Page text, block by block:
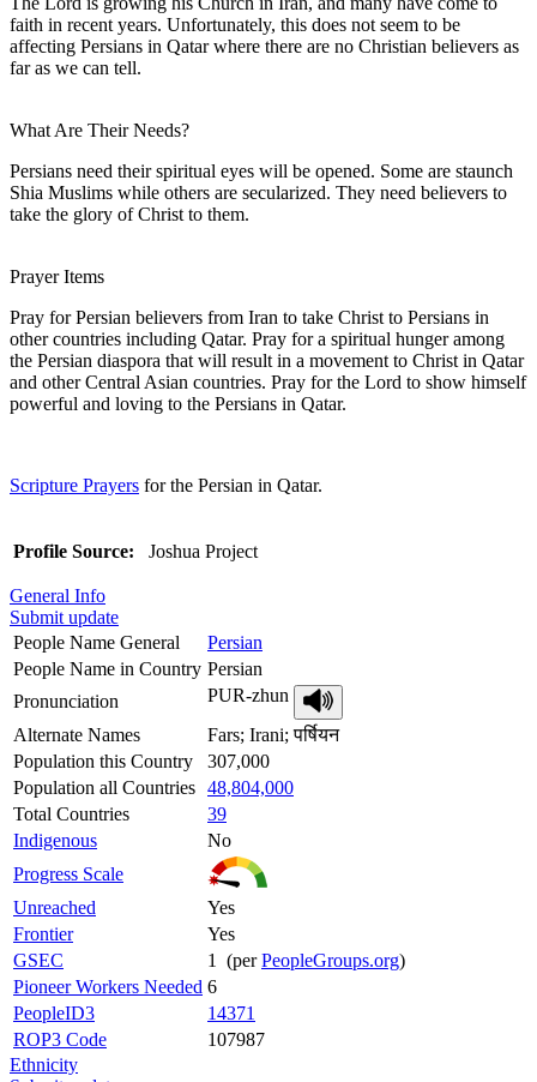
faith in recent years. Unfortunately, this does not seem to be
affecting Persians in Qatar where there are no Christian believers as
far as we can tell.
What Are Their Needs?
Persians need their spiritual eyes will be opened. Some are staunch
Shia Muslims while others are secularized. They need believers to
take the glory of Christ to them.
Prayer Items
Pray for Persian believers from Iran to take Christ to Persians in
other countries including Qatar. Pray for a spiritual hunger among
the Persian diaspora that will result in a movement to Christ in Qatar
and other Central Asian countries. Pray for the Lord to show himself
powerful and loving to the Persians in Qatar.
Scripture Prayers for the Persian in Qatar.
Profile Source: Joshua Project
General Info
Submit update
People Name General
Persian
People Name in Country Persian
Pronunciation
PUR-zhun
Alternate Names
Fars; Irani; पर्षियन
Population this Country
307,000
Population all Countries 48,804,000
Total Countries
39
Indigenous
No
Progress Scale
Unreached
Yes
Frontier
Yes
GSEC
1 (perPeopleGroups.org)
Pioneer Workers Needed 6
PeopleID3
14371
ROP3 Code
107987
Ethnicity